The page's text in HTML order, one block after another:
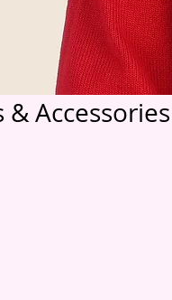
& Accessories